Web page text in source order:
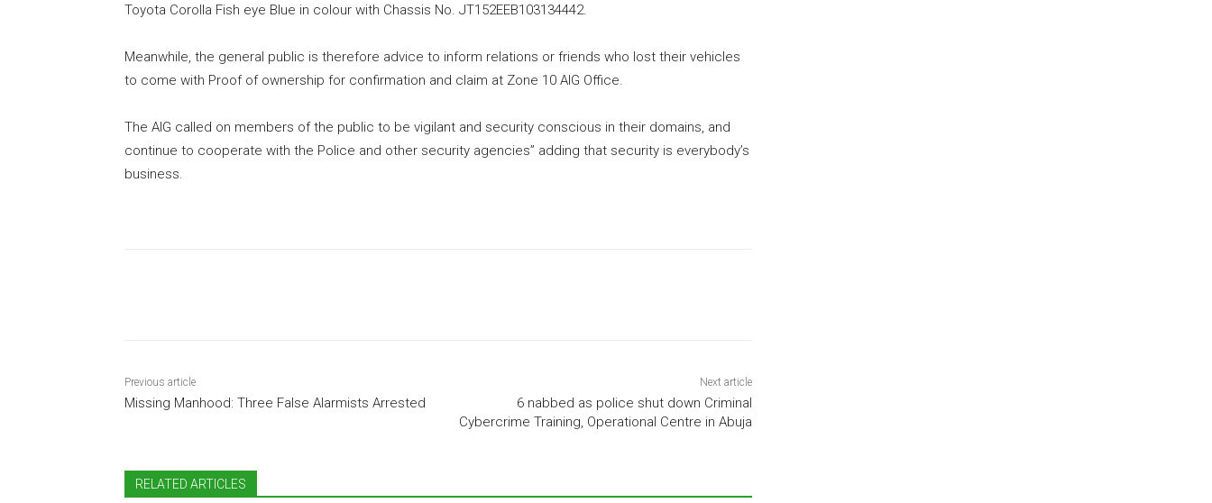
Toyota Corolla Fish eye Blue in colour with Chassis No. JT152EEB103134442.
Meanwhile, the general public is therefore advice to inform relations or friends who lost their vehicles
to come with Proof of ownership for confirmation and claim at Zone 10 AIG Office.
The AIG called on members of the public to be vigilant and security conscious in their domains, and
continue to cooperate with the Police and other security agencies” adding that security is everybody’s
business.
Previous article
Missing Manhood: Three False Alarmists Arrested
Next article
6 nabbed as police shut down Criminal
Cybercrime Training, Operational Centre in Abuja
RELATED ARTICLES